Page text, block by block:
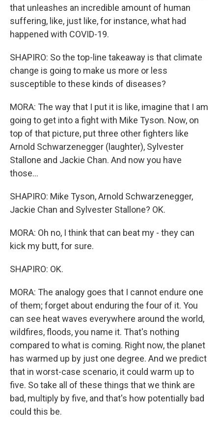
that unleashes an incredible amount of human
suffering, like, just like, for instance, what had
happened with COVID-19.
SHAPIRO: So the top-line takeaway is that climate
change is going to make us more or less
susceptible to these kinds of diseases?
MORA: The way that I put it is like, imagine that I am
going to get into a fight with Mike Tyson. Now, on
top of that picture, put three other fighters like
Arnold Schwarzenegger (laughter), Sylvester
Stallone and Jackie Chan. And now you have
those...
SHAPIRO: Mike Tyson, Arnold Schwarzenegger,
Jackie Chan and Sylvester Stallone? OK.
MORA: Oh no, I think that can beat my - they can
kick my butt, for sure.
SHAPIRO: OK.
MORA: The analogy goes that I cannot endure one
of them; forget about enduring the four of it. You
can see heat waves everywhere around the world,
wildfires, floods, you name it. That's nothing
compared to what is coming. Right now, the planet
has warmed up by just one degree. And we predict
that in worst-case scenario, it could warm up to
five. So take all of these things that we think are
bad, multiply by five, and that's how potentially bad
could this be.